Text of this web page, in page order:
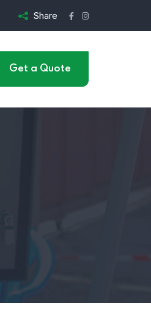
Share
Get a Quote